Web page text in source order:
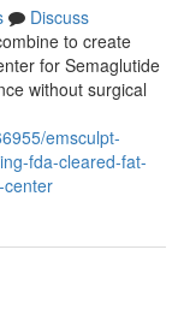
Discuss
to create
for Semaglutide
without surgical
emsculpt-
fda-cleared-fat-
center